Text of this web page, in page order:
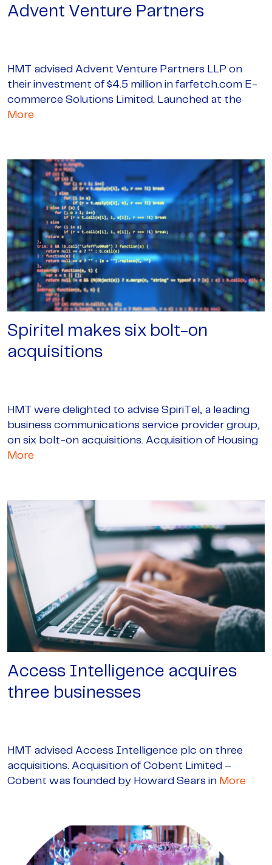
Advent Venture Partners
HMT advised Advent Venture Partners LLP on
their investment of $4.5 million in farfetch.com E-
commerce Solutions Limited. Launched at the
More
Spiritel makes six bolt-on
acquisitions
HMT were delighted to advise SpiriTel, a leading
business communications service provider group,
on six bolt-on acquisitions. Acquisition of Housing
More
Access Intelligence acquires
three businesses
HMT advised Access Intelligence plc on three
acquisitions. Acquisition of Cobent Limited –
Cobent was founded by Howard Sears in More